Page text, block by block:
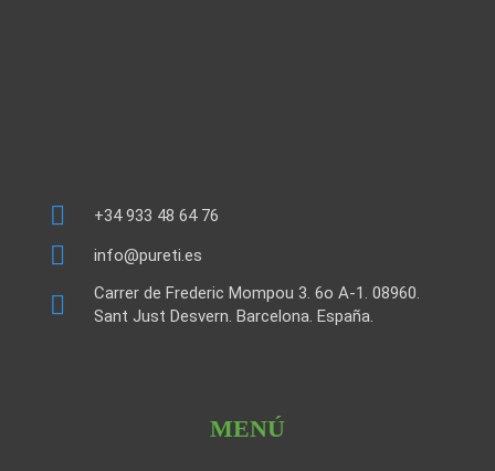
+34 933 48 64 76
info@pureti.es
Carrer de Frederic Mompou 3. 6o A-1. 08960.
Sant Just Desvern. Barcelona. España.
MENÚ